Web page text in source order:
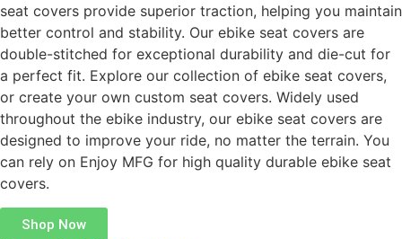
seat covers provide superior traction, helping you maintain
better control and stability. Our ebike seat covers are
double-stitched for exceptional durability and die-cut for
a perfect fit. Explore our collection of ebike seat covers,
or create your own custom seat covers. Widely used
throughout the ebike industry, our ebike seat covers are
designed to improve your ride, no matter the terrain. You
can rely on Enjoy MFG for high quality durable ebike seat
covers.
Shop Now